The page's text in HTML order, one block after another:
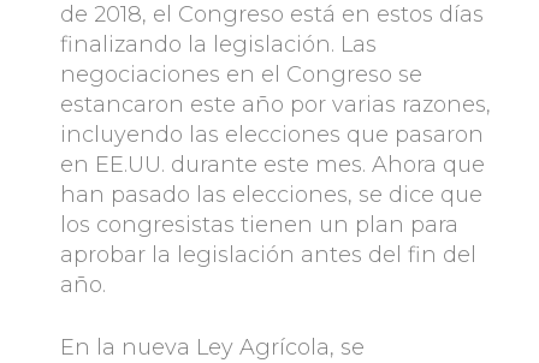
de 2018, el Congreso está en estos días
finalizando la legislación. Las
negociaciones en el Congreso se
estancaron este año por varias razones,
incluyendo las elecciones que pasaron
en EE.UU. durante este mes. Ahora que
han pasado las elecciones, se dice que
los congresistas tienen un plan para
aprobar la legislación antes del fin del
año.
En la nueva Ley Agrícola, se